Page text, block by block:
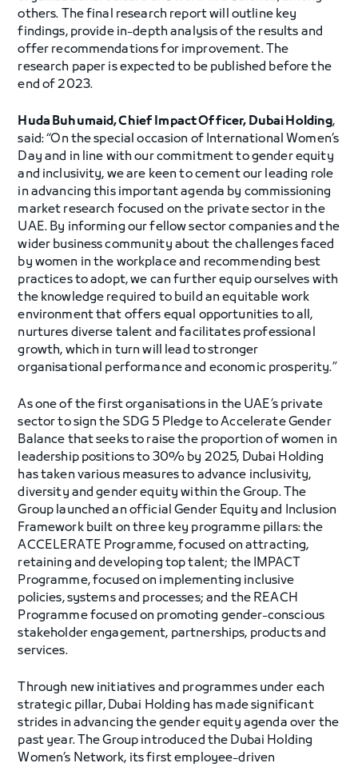
others. The final research report will outline key
findings, provide in-depth analysis of the results and
offer recommendations for improvement. The
research paper is expected to be published before the
end of 2023.
Huda Buhumaid, Chief Impact Officer, Dubai Holding,
said: “On the special occasion of International Women’s
Day and in line with our commitment to gender equity
and inclusivity, we are keen to cement our leading role
in advancing this important agenda by commissioning
market research focused on the private sector in the
UAE. By informing our fellow sector companies and the
wider business community about the challenges faced
by women in the workplace and recommending best
practices to adopt, we can further equip ourselves with
the knowledge required to build an equitable work
environment that offers equal opportunities to all,
nurtures diverse talent and facilitates professional
growth, which in turn will lead to stronger
organisational performance and economic prosperity.”
As one of the first organisations in the UAE’s private
sector to sign the SDG 5 Pledge to Accelerate Gender
Balance that seeks to raise the proportion of women in
leadership positions to 30% by 2025, Dubai Holding
has taken various measures to advance inclusivity,
diversity and gender equity within the Group. The
Group launched an official Gender Equity and Inclusion
Framework built on three key programme pillars: the
ACCELERATE Programme, focused on attracting,
retaining and developing top talent; the IMPACT
Programme, focused on implementing inclusive
policies, systems and processes; and the REACH
Programme focused on promoting gender-conscious
stakeholder engagement, partnerships, products and
services.
Through new initiatives and programmes under each
strategic pillar, Dubai Holding has made significant
strides in advancing the gender equity agenda over the
past year. The Group introduced the Dubai Holding
Women’s Network, its first employee-driven